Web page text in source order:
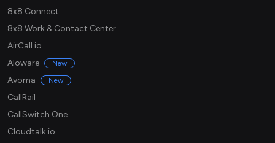
8x8 Connect
8x8 Work & Contact Center
AirCall.io
Aloware
New
Avoma New
CallRail
CallSwitch One
Cloudtalk.io